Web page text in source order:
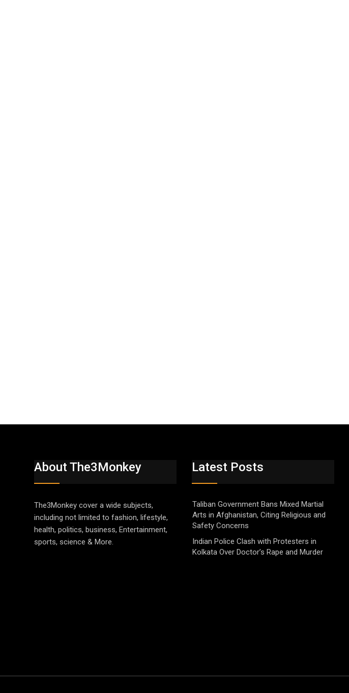
About The3Monkey
The3Monkey cover a wide subjects,
including not limited to fashion, lifestyle,
health, politics, business, Entertainment,
sports, science & More.
Latest Posts
Taliban Government Bans Mixed Martial
Arts in Afghanistan, Citing Religious and
Safety Concerns
Indian Police Clash with Protesters in
Kolkata Over Doctor’s Rape and Murder